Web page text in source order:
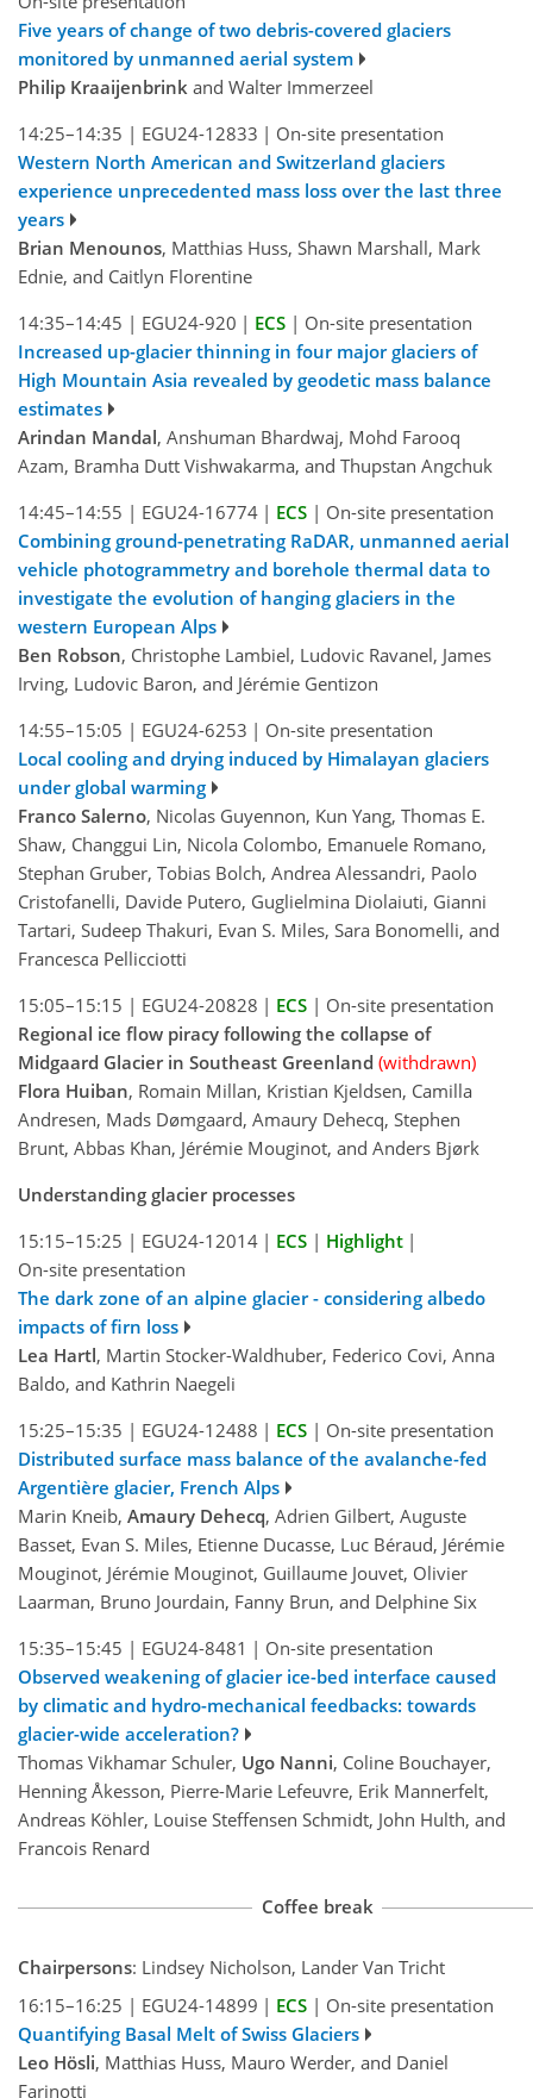
Five years of change of two debris-covered glaciers
monitored by unmanned aerial system
Philip Kraaijenbrink and Walter Immerzeel
14:25–14:35 | EGU24-12833 | On-site presentation
Western North American and Switzerland glaciers
experience unprecedented mass loss over the last three
years
Brian Menounos, Matthias Huss, Shawn Marshall, Mark
Ednie, and Caitlyn Florentine
14:35–14:45 | EGU24-920 | ECS | On-site presentation
Increased up-glacier thinning in four major glaciers of
High Mountain Asia revealed by geodetic mass balance
estimates
Arindan Mandal, Anshuman Bhardwaj, Mohd Farooq
Azam, Bramha Dutt Vishwakarma, and Thupstan Angchuk
14:45–14:55 | EGU24-16774 | ECS | On-site presentation
Combining ground-penetrating RaDAR, unmanned aerial
vehicle photogrammetry and borehole thermal data to
investigate the evolution of hanging glaciers in the
western European Alps
Ben Robson, Christophe Lambiel, Ludovic Ravanel, James
Irving, Ludovic Baron, and Jérémie Gentizon
14:55–15:05 | EGU24-6253 | On-site presentation
Local cooling and drying induced by Himalayan glaciers
under global warming
Franco Salerno, Nicolas Guyennon, Kun Yang, Thomas E.
Shaw, Changgui Lin, Nicola Colombo, Emanuele Romano,
Stephan Gruber, Tobias Bolch, Andrea Alessandri, Paolo
Cristofanelli, Davide Putero, Guglielmina Diolaiuti, Gianni
Tartari, Sudeep Thakuri, Evan S. Miles, Sara Bonomelli, and
Francesca Pellicciotti
15:05–15:15 | EGU24-20828 | ECS | On-site presentation
Regional ice flow piracy following the collapse of
Midgaard Glacier in Southeast Greenland (withdrawn)
Flora Huiban, Romain Millan, Kristian Kjeldsen, Camilla
Andresen, Mads Dømgaard, Amaury Dehecq, Stephen
Brunt, Abbas Khan, Jérémie Mouginot, and Anders Bjørk
Understanding glacier processes
15:15–15:25 | EGU24-12014 | ECS | Highlight |
On-site presentation
The dark zone of an alpine glacier - considering albedo
impacts of firn loss
Lea Hartl, Martin Stocker-Waldhuber, Federico Covi, Anna
Baldo, and Kathrin Naegeli
15:25–15:35 | EGU24-12488 | ECS | On-site presentation
Distributed surface mass balance of the avalanche-fed
Argentière glacier, French Alps
Marin Kneib, Amaury Dehecq, Adrien Gilbert, Auguste
Basset, Evan S. Miles, Etienne Ducasse, Luc Béraud, Jérémie
Mouginot, Jérémie Mouginot, Guillaume Jouvet, Olivier
Laarman, Bruno Jourdain, Fanny Brun, and Delphine Six
15:35–15:45 | EGU24-8481 | On-site presentation
Observed weakening of glacier ice-bed interface caused
by climatic and hydro-mechanical feedbacks: towards
glacier-wide acceleration?
Thomas Vikhamar Schuler, Ugo Nanni, Coline Bouchayer,
Henning Åkesson, Pierre-Marie Lefeuvre, Erik Mannerfelt,
Andreas Köhler, Louise Steffensen Schmidt, John Hulth, and
Francois Renard
Coffee break
Chairpersons: Lindsey Nicholson, Lander Van Tricht
16:15–16:25 | EGU24-14899 | ECS | On-site presentation
Quantifying Basal Melt of Swiss Glaciers
Leo Hösli, Matthias Huss, Mauro Werder, and Daniel
Farinotti